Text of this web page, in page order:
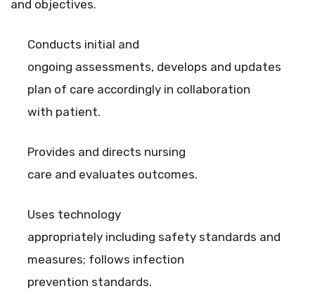
and objectives.
Conducts initial and
ongoing assessments, develops and updates
plan of care accordingly in collaboration
with patient.
Provides and directs nursing
care and evaluates outcomes.
Uses technology
appropriately including safety standards and
measures; follows infection
prevention standards.